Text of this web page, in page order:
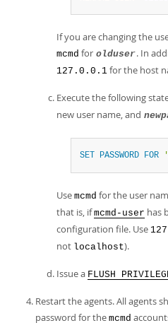
If you are changing the
mcmd for olduser. In
127.0.0.1 for the host
Execute the following
new user name, and
SET PASSWORD FOR '
Use mcmd for the user
that is, ifmcmd-user has
configuration file. Use
not localhost).
Issue a FLUSH
Restart the agents. All agents
password for the mcmd